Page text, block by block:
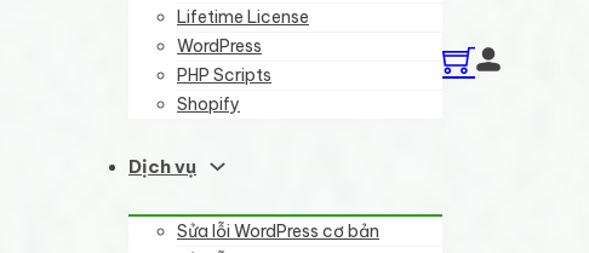
Lifetime License
WordPress
PHP Scripts
Shopify
Dịch vụ
Sửa lỗi WordPress cơ bản